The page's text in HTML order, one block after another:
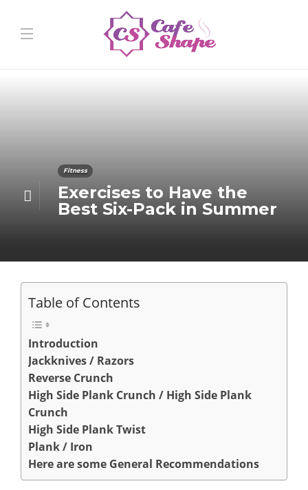
Fitness
Exercises to Have the
Best Six-Pack in Summer
Table of Contents
Introduction
Jackknives / Razors
Reverse Crunch
High Side Plank Crunch / High Side Plank
Crunch
High Side Plank Twist
Plank / Iron
Here are some General Recommendations